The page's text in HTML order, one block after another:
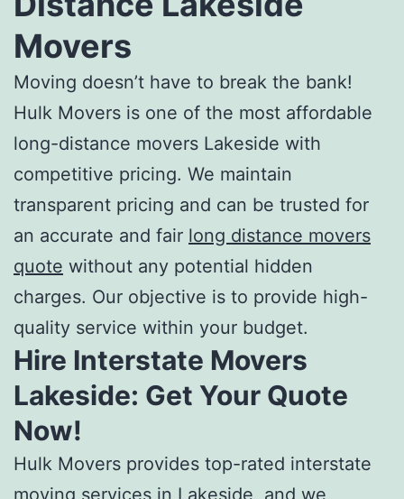
Movers
Moving doesn’t have to break the bank!
Hulk Movers is one of the most affordable
long-distance movers Lakeside with
competitive pricing. We maintain
transparent pricing and can be trusted for
an accurate and fair long distance movers
quote without any potential hidden
charges. Our objective is to provide high-
quality service within your budget.
Hire Interstate Movers
Lakeside: Get Your Quote
Now!
Hulk Movers provides top-rated interstate
moving services in Lakeside, and we